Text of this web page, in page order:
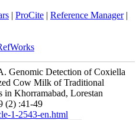
| ProCite| Reference Manager|
Genomic Detection of Coxiella
Cow Milk of Traditional
in Khorramabad, Lorestan
(2) :41-49
1-2543-en.html